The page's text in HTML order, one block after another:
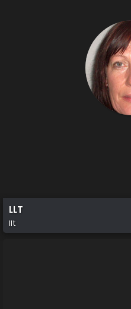
LLT
llt